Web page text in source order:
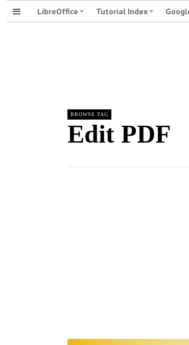
LibreOffice Tutorial Index
BROWSE TAG
Edit PDF